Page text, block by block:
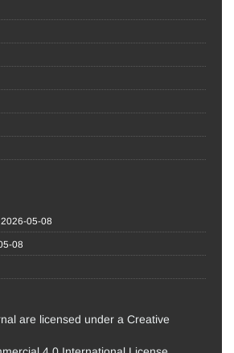
2026-05-08
08
are licensed under a Creative